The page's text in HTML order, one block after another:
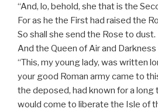
“And, lo, behold, she that is the
For as he the First had raised the
So shall she send the Rose to dust.
And the Queen of Air and Darkness
“This, my young lady, was written
your good Roman army came to
the deposed, had known for a
would come to liberate the Isle of